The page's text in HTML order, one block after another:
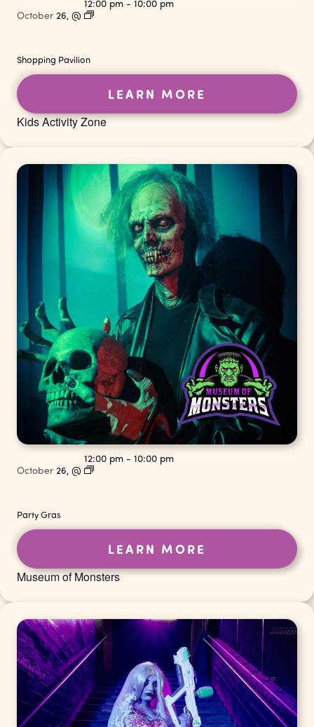
Kids Activity Zone
October 26, @
12:00 pm - 10:00 pm
Shopping Pavilion
LEARN MORE
Museum of Monsters
October 26, @
12:00 pm - 10:00 pm
Party Gras
LEARN MORE